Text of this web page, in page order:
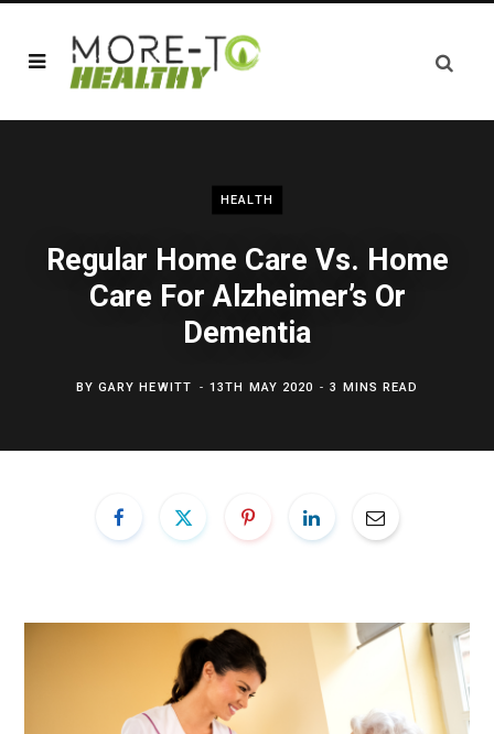
HEALTH
Regular Home Care Vs. Home
Care For Alzheimer’s Or
Dementia
BY GARY HEWITT 13TH MAY 2020 3 MINS READ